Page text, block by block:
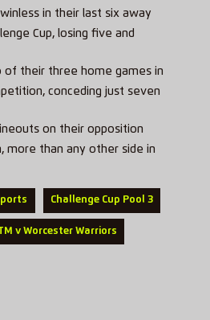
in their last six away
Cup, losing five and
of their three home games in
conceding just seven
on their opposition
more than any other side in
Challenge Cup Pool 3
v Worcester Warriors